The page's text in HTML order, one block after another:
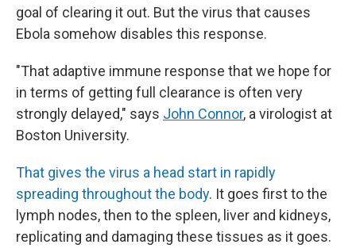
goal of clearing it out. But the virus that causes
Ebola somehow disables this response.
"That adaptive immune response that we hope for
in terms of getting full clearance is often very
strongly delayed," says John Connor, a virologist at
Boston University.
That gives the virus a head start in rapidly
spreading throughout the body. It goes first to the
lymph nodes, then to the spleen, liver and kidneys,
replicating and damaging these tissues as it goes.